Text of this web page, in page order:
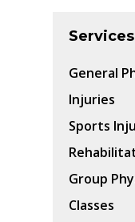
Services
General
Injuries
Sports
Group
Classes